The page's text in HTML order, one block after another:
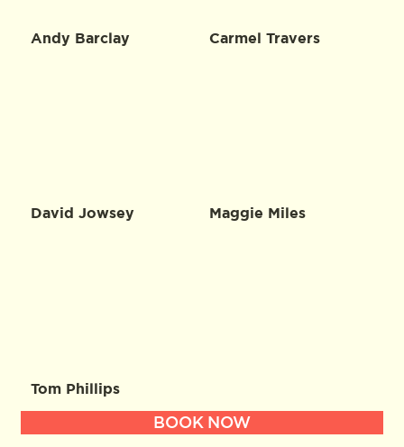
Andy Barclay Carmel Travers
David Jowsey Maggie Miles
Tom Phillips
BOOK NOW